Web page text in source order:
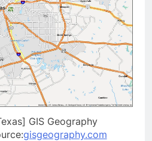
GIS Geography
gisgeography.com